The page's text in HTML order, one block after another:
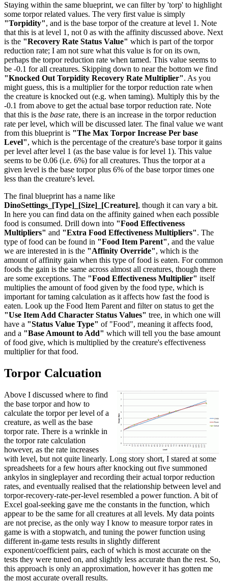
Staying within the same blueprint, we can filter by 'torp' to highlight
some torpor related values. The very first value is simply
"Torpidity", and is the base torpor of the creature at level 1. Note
that this is at level 1, not 0 as with the affinity discussed above. Next
is the "Recovery Rate Status Value" which is part of the torpor
reduction rate; I am not sure what this value is for on its own,
perhaps the torpor reduction rate when tamed. This value seems to
be -0.1 for all creatures. Skipping down to near the bottom we find
"Knocked Out Torpidity Recovery Rate Multiplier". As you
might guess, this is a multiplier for the torpor reduction rate when
the creature is knocked out (e.g. when taming). Multiply this by the
-0.1 from above to get the actual base torpor reduction rate. Note
that this is the base rate, there is an increase in the torpor reduction
rate per level, which will be discussed later. The final value we want
from this blueprint is "The Max Torpor Increase Per base
Level", which is the percentage of the creature's base torpor it gains
per level after level 1 (as the base value is for level 1). This value
seems to be 0.06 (i.e. 6%) for all creatures. Thus the torpor at a
given level is the base torpor plus 6% of the base torpor times one
less than the creature's level.
The final blueprint has a name like
DinoSettings_[Type]_[Size]_[Creature], though it can vary a bit.
In here you can find data on the affinity gained when each possible
food is consumed. Drill down into "Food Effectiveness
Multipliers" and "Extra Food Effectiveness Multipliers". The
type of food can be found in "Food Item Parent", and the value
we are interested in is the "Affinity Override", which is the
amount of affinity gain when this type of food is eaten. For common
foods the gain is the same across almost all creatures, though there
are some exceptions. The "Food Effectiveness Multiplier" itself
multiplies the amount of food given by the food type, which is
important for taming calculation as it affects how fast the food is
eaten. Look up the Food Item Parent and filter on status to get the
"Use Item Add Character Status Values" tree, in which one will
have a "Status Value Type" of "Food", meaning it affects food,
and a "Base Amount to Add" which will tell you the base amount
of food give, which is multiplied by the creature's effectiveness
multiplier for that food.
Torpor Calcuation
Above I discussed where to find
the base torpor and how to
calculate the torpor per level of a
creature, as well as the base
torpor rate. There is a wrinkle in
the torpor rate calculation
however, as the rate increases
with level, but not quite linearly. Long story short, I stared at some
spreadsheets for a few hours after knocking out five summoned
ankylos in singleplayer and recording their actual torpor reduction
rates, and eventually realised that the relationship between level and
torpor-recovery-rate-per-level resembled a power function. A bit of
Excel goal-seeking gave me the constants in the function, which
appear to be the same for all creatures at all levels. My data points
are not precise, as the only way I know to measure torpor rates in
game is with a stopwatch, and tuning the power function using
different in-game tests results in slightly different
exponent/coefficient pairs, each of which is most accurate on the
tests they were tuned on, and slightly less accurate than the rest. So,
this approach is only an approximation, however it has gotten me
the most accurate overall results.